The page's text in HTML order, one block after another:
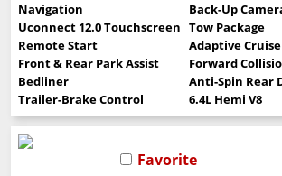
Navigation
Back-Up
Uconnect 12.0 Touchscreen Tow Package
Remote Start
Adaptive
Front & Rear Park Assist
Forward
Bedliner
Anti-Spin Rear
Trailer-Brake Control
6.4L Hemi V8
Favorite